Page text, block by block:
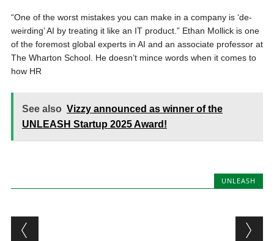
“One of the worst mistakes you can make in a company is ‘de-
weirding’ AI by treating it like an IT product.” Ethan Mollick is one
of the foremost global experts in AI and an associate professor at
The Wharton School. He doesn’t mince words when it comes to
how HR
See also Vizzy announced as winner of the
UNLEASH Startup 2025 Award!
UNLEASH
Post navigation